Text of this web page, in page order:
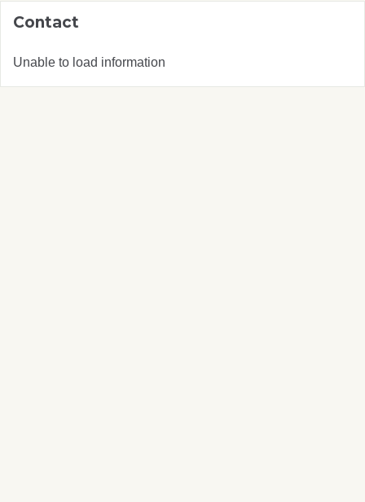
Contact
Unable to load information